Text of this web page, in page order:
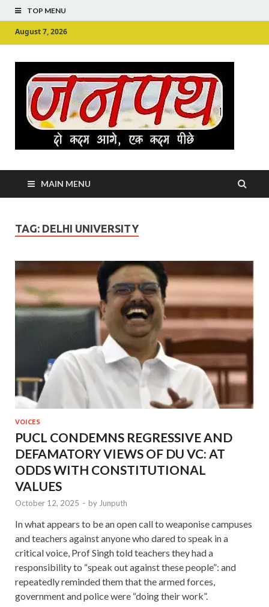
TOP MENU
August 7, 2026
MAIN MENU
TAG: DELHI UNIVERSITY
VOICES
PUCL CONDEMNS REGRESSIVE AND
DEFAMATORY VIEWS OF DU VC: AT
ODDS WITH CONSTITUTIONAL
VALUES
October 12, 2025 - by Junputh
In what appears to be an open call to weaponise campuses
and teachers against anyone who dared to speak in a
critical voice, Prof Singh told teachers they had a
responsibility to “speak out against these people”: and
repeatedly reminded them that the armed forces,
government and police were “doing their work”.